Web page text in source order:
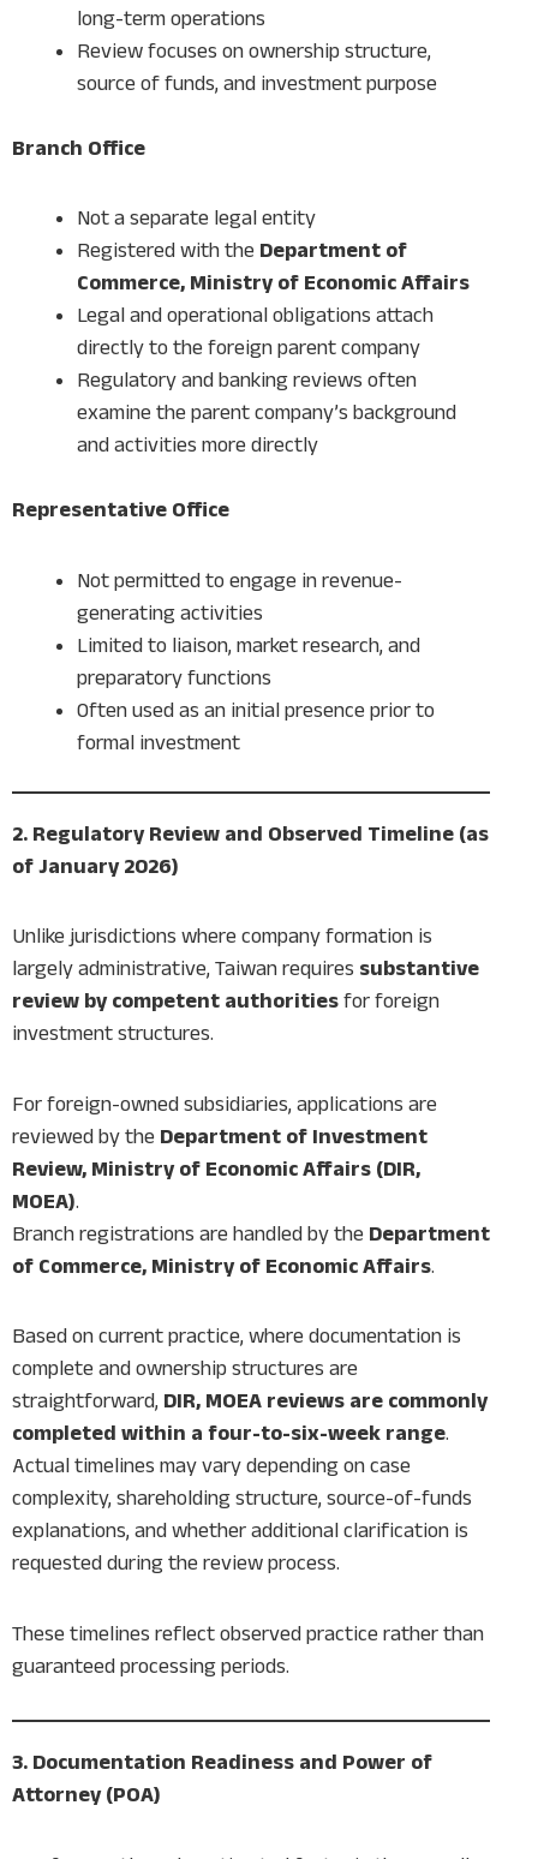
long-term operations
Review focuses on ownership structure,
source of funds, and investment purpose
Branch Office
Not a separate legal entity
Registered with the Department of
Commerce, Ministry of Economic Affairs
Legal and operational obligations attach
directly to the foreign parent company
Regulatory and banking reviews often
examine the parent company’s background
and activities more directly
Representative Office
Not permitted to engage in revenue-
generating activities
Limited to liaison, market research, and
preparatory functions
Often used as an initial presence prior to
formal investment
2. Regulatory Review and Observed Timeline (as
of January 2026)
Unlike jurisdictions where company formation is
largely administrative, Taiwan requires substantive
review by competent authorities for foreign
investment structures.
For foreign-owned subsidiaries, applications are
reviewed by the Department of Investment
Review, Ministry of Economic Affairs (DIR,
MOEA).
Branch registrations are handled by the Department
of Commerce, Ministry of Economic Affairs.
Based on current practice, where documentation is
complete and ownership structures are
straightforward, DIR, MOEA reviews are commonly
completed within a four-to-six-week range.
Actual timelines may vary depending on case
complexity, shareholding structure, source-of-funds
explanations, and whether additional clarification is
requested during the review process.
These timelines reflect observed practice rather than
guaranteed processing periods.
3. Documentation Readiness and Power of
Attorney (POA)